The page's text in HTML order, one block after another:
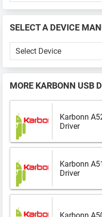
📱
...
SELECT A DEVICE
Select
a
Device
Manufacturer
MORE KARBONN USB
Karbonn
Driver
Karbonn
Driver